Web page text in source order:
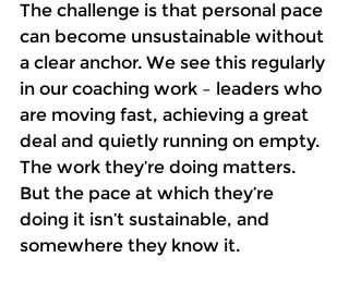
The challenge is that personal pace
can become unsustainable without
a clear anchor. We see this regularly
in our coaching work – leaders who
are moving fast, achieving a great
deal and quietly running on empty.
The work they’re doing matters.
But the pace at which they’re
doing it isn’t sustainable, and
somewhere they know it.